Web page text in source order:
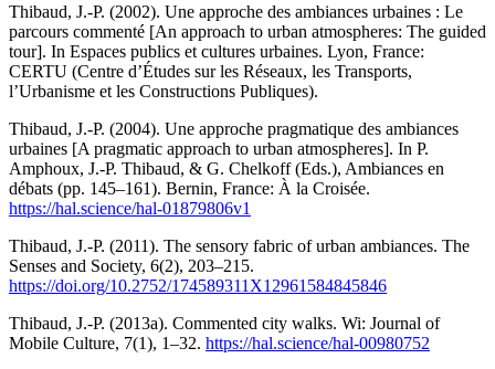
Thibaud, J.-P. (2002). Une approche des ambiances urbaines : Le
parcours commenté [An approach to urban atmospheres: The guided
tour]. In Espaces publics et cultures urbaines. Lyon, France:
CERTU (Centre d’Études sur les Réseaux, les Transports,
l’Urbanisme et les Constructions Publiques).
Thibaud, J.-P. (2004). Une approche pragmatique des ambiances
urbaines [A pragmatic approach to urban atmospheres]. In P.
Amphoux, J.-P. Thibaud, & G. Chelkoff (Eds.), Ambiances en
débats (pp. 145–161). Bernin, France: À la Croisée.
https://hal.science/hal-01879806v1
Thibaud, J.-P. (2011). The sensory fabric of urban ambiances. The
Senses and Society, 6(2), 203–215.
https://doi.org/10.2752/174589311X12961584845846
Thibaud, J.-P. (2013a). Commented city walks. Wi: Journal of
Mobile Culture, 7(1), 1–32. https://hal.science/hal-00980752